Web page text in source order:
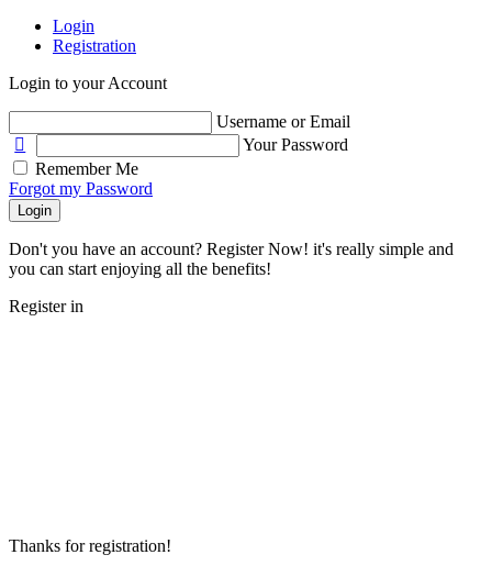
Login
Registration
Login to your Account
Username or Email
Your Password
Remember Me
Forgot my Password
Login
Don't you have an account? Register Now! it's really simple and
you can start enjoying all the benefits!
Register in
Thanks for registration!